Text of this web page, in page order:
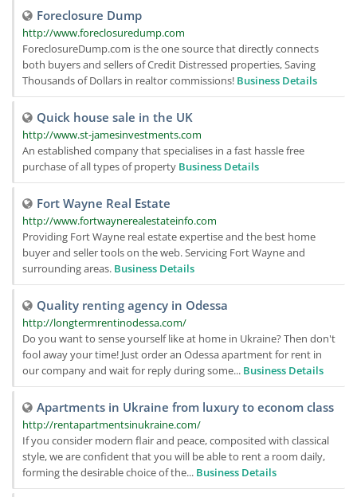
Foreclosure Dump
http://www.foreclosuredump.com
ForeclosureDump.com is the one source that directly connects
both buyers and sellers of Credit Distressed properties, Saving
Thousands of Dollars in realtor commissions! Business Details
Quick house sale in the UK
http://www.st-jamesinvestments.com
An established company that specialises in a fast hassle free
purchase of all types of property Business Details
Fort Wayne Real Estate
http://www.fortwaynerealestateinfo.com
Providing Fort Wayne real estate expertise and the best home
buyer and seller tools on the web. Servicing Fort Wayne and
surrounding areas. Business Details
Quality renting agency in Odessa
http://longtermrentinodessa.com/
Do you want to sense yourself like at home in Ukraine? Then don't
fool away your time! Just order an Odessa apartment for rent in
our company and wait for reply during some... Business Details
Apartments in Ukraine from luxury to econom class
http://rentapartmentsinukraine.com/
If you consider modern flair and peace, composited with classical
style, we are confident that you will be able to rent a room daily,
forming the desirable choice of the... Business Details